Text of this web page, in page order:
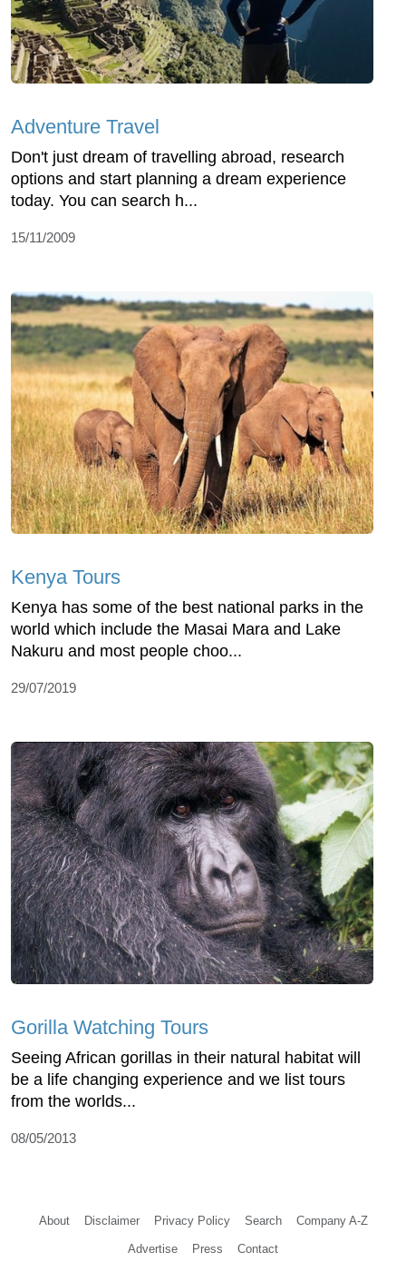
Adventure Travel
Don't just dream of travelling abroad, research
options and start planning a dream experience
today. You can search h...
15/11/2009
Kenya Tours
Kenya has some of the best national parks in the
world which include the Masai Mara and Lake
Nakuru and most people choo...
29/07/2019
Gorilla Watching Tours
Seeing African gorillas in their natural habitat will
be a life changing experience and we list tours
from the worlds...
08/05/2013
About Disclaimer Privacy Policy Search Company A-Z
Advertise Press Contact